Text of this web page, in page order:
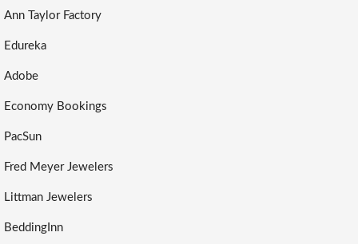
Ann Taylor Factory
Edureka
Adobe
Economy Bookings
PacSun
Fred Meyer Jewelers
Littman Jewelers
BeddingInn